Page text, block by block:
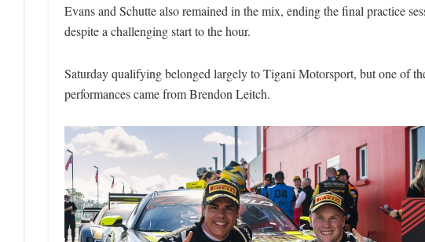
Evans and Schutte also remained in the mix, ending the final practice
despite a challenging start to the hour.
Saturday qualifying belonged largely to Tigani Motorsport, but one of
performances came from Brendon Leitch.